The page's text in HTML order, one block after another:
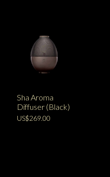
Sha Aroma
Diffuser (Black)
US$269.00